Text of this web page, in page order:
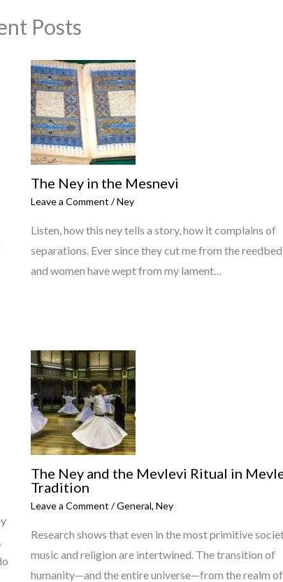
Posts
The Ney in the Mesnevi
Leave a Comment /Ney
Listen, how this ney tells a story, how it complains of
separations. Ever since they cut me from the
and women have wept from my lament…
The Ney and the Mevlevi Ritual in
Tradition
Leave a Comment /General, Ney
Research shows that even in the most primitive
music and religion are intertwined. The transition of
humanity—and the entire universe—from the realm of